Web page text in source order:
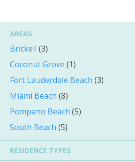
AREAS
Brickell (3)
Coconut Grove (1)
Fort Lauderdale Beach (3)
Miami Beach (8)
Pompano Beach (5)
South Beach (5)
RESIDENCE TYPES